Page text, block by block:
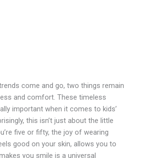
come and go, two things remain
and comfort. These timeless
important when it comes to kids’
this isn’t just about the little
five or fifty, the joy of wearing
good on your skin, allows you to
you smile is a universal